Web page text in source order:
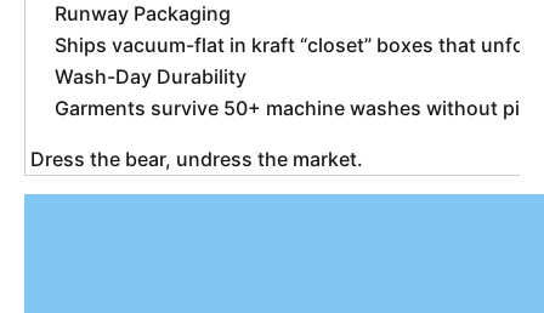
Runway Packaging
Ships vacuum-flat in kraft “closet” boxes that
Wash-Day Durability
Garments survive 50+ machine washes without
Dress the bear, undress the market.